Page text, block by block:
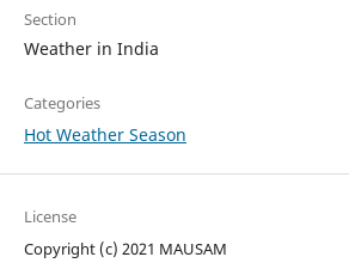
Section
Weather in India
Categories
Hot Weather Season
License
Copyright (c) 2021 MAUSAM